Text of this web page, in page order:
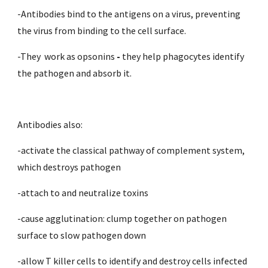
-Antibodies bind to the antigens on a virus, preventing
the virus from binding to the cell surface.
-They  work as opsonins - they help phagocytes identify
the pathogen and absorb it.
Antibodies also:
-activate the classical pathway of complement system,
which destroys pathogen
-attach to and neutralize toxins
-cause agglutination: clump together on pathogen
surface to slow pathogen down
-allow T killer cells to identify and destroy cells infected